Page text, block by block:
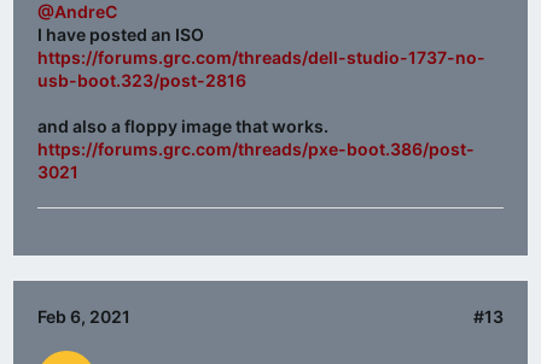
@AndreC
I have posted an ISO
https://forums.grc.com/threads/dell-studio-1737-no-
usb-boot.323/post-2816
and also a floppy image that works.
https://forums.grc.com/threads/pxe-boot.386/post-
3021
Feb 6, 2021 #13